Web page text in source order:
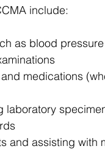
include:
as blood
medications
laboratory
and assisting with